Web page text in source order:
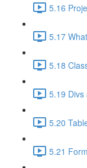
5.16
5.17
5.18
5.19 Divs
5.20
5.21